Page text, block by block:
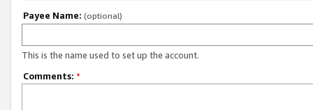
Payee Name: (optional)
This is the name used to set up the account.
Comments: *